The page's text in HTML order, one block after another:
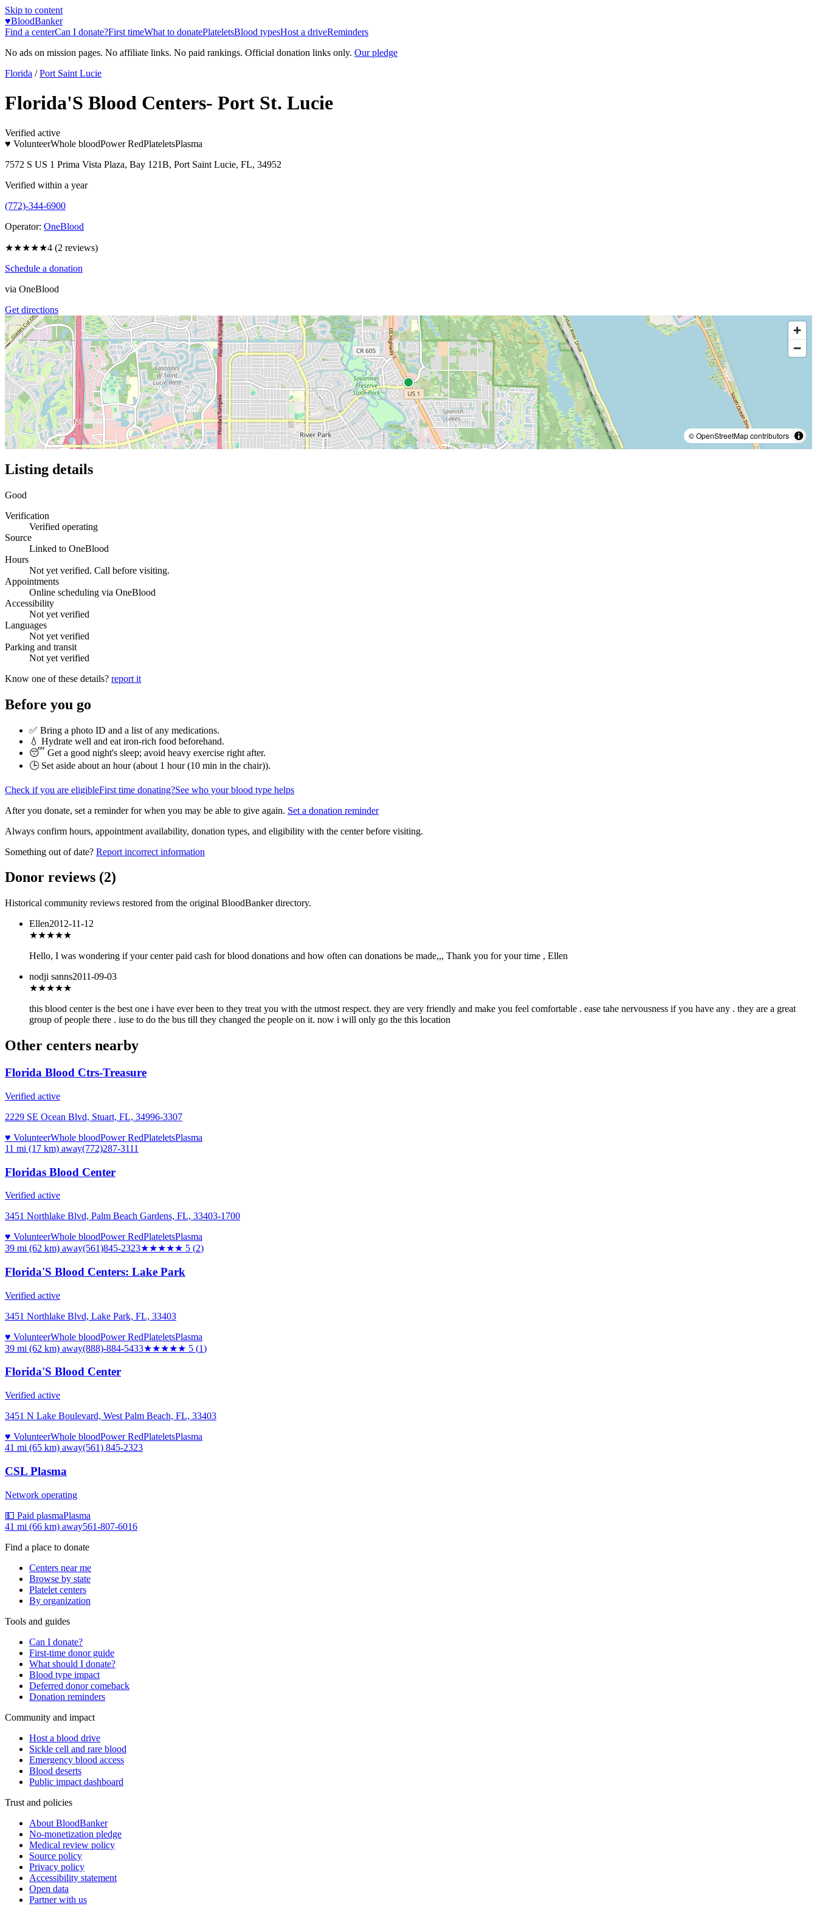
Skip to content
♥BloodBanker
Find a centerCan I donate?First timeWhat to donatePlateletsBlood typesHost a driveReminders
No ads on mission pages. No affiliate links. No paid rankings. Official donation links only. Our pledge
Florida / Port Saint Lucie
Florida'S Blood Centers- Port St. Lucie
Verified active
♥ VolunteerWhole bloodPower RedPlateletsPlasma
7572 S US 1 Prima Vista Plaza, Bay 121B, Port Saint Lucie, FL, 34952
Verified within a year
(772)-344-6900
Operator: OneBlood
★★★★★4 (2 reviews)
Schedule a donation
via OneBlood
Get directions
© OpenStreetMap contributors
Listing details
Good
Verification
Verified operating
Source
Linked to OneBlood
Hours
Not yet verified. Call before visiting.
Appointments
Online scheduling via OneBlood
Accessibility
Not yet verified
Languages
Not yet verified
Parking and transit
Not yet verified
Know one of these details? report it
Before you go
✅ Bring a photo ID and a list of any medications.
💧 Hydrate well and eat iron-rich food beforehand.
😴 Get a good night's sleep; avoid heavy exercise right after.
🕒 Set aside about an hour (about 1 hour (10 min in the chair)).
Check if you are eligibleFirst time donating?See who your blood type helps
After you donate, set a reminder for when you may be able to give again. Set a donation reminder
Always confirm hours, appointment availability, donation types, and eligibility with the center before visiting.
Something out of date? Report incorrect information
Donor reviews (2)
Historical community reviews restored from the original BloodBanker directory.
Ellen2012-11-12
★★★★★
Hello, I was wondering if your center paid cash for blood donations and how often can donations be made,,, Thank you for your time , Ellen
nodji sanns2011-09-03
★★★★★
this blood center is the best one i have ever been to they treat you with the utmost respect. they are very friendly and make you feel comfortable . ease tahe nervousness if you have any . they are a great
group of people there . iuse to do the bus till they changed the people on it. now i will only go the this location
Other centers nearby
Florida Blood Ctrs-Treasure
Verified active
2229 SE Ocean Blvd, Stuart, FL, 34996-3307
♥ VolunteerWhole bloodPower RedPlateletsPlasma
11 mi (17 km) away(772)287-3111
Floridas Blood Center
Verified active
3451 Northlake Blvd, Palm Beach Gardens, FL, 33403-1700
♥ VolunteerWhole bloodPower RedPlateletsPlasma
39 mi (62 km) away(561)845-2323★★★★★ 5 (2)
Florida'S Blood Centers: Lake Park
Verified active
3451 Northlake Blvd, Lake Park, FL, 33403
♥ VolunteerWhole bloodPower RedPlateletsPlasma
39 mi (62 km) away(888)-884-5433★★★★★ 5 (1)
Florida'S Blood Center
Verified active
3451 N Lake Boulevard, West Palm Beach, FL, 33403
♥ VolunteerWhole bloodPower RedPlateletsPlasma
41 mi (65 km) away(561) 845-2323
CSL Plasma
Network operating
💵 Paid plasmaPlasma
41 mi (66 km) away561-807-6016
Find a place to donate
Centers near me
Browse by state
Platelet centers
By organization
Tools and guides
Can I donate?
First-time donor guide
What should I donate?
Blood type impact
Deferred donor comeback
Donation reminders
Community and impact
Host a blood drive
Sickle cell and rare blood
Emergency blood access
Blood deserts
Public impact dashboard
Trust and policies
About BloodBanker
No-monetization pledge
Medical review policy
Source policy
Privacy policy
Accessibility statement
Open data
Partner with us